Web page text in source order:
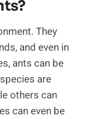
They
and even in
ants can be
are
others can
can even be